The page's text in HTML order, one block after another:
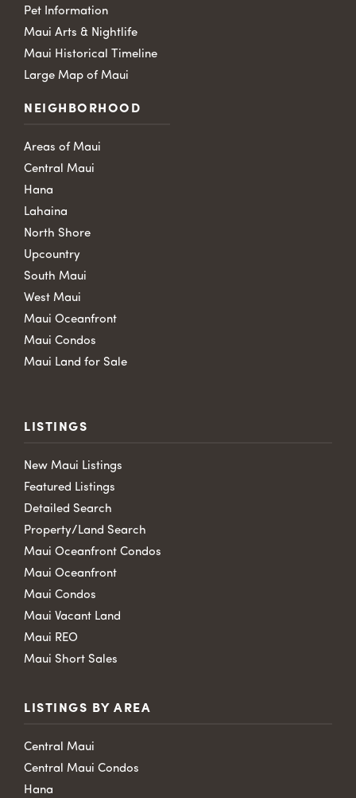
Pet Information
Maui Arts & Nightlife
Maui Historical Timeline
Large Map of Maui
NEIGHBORHOOD
Areas of Maui
Central Maui
Hana
Lahaina
North Shore
Upcountry
South Maui
West Maui
Maui Oceanfront
Maui Condos
Maui Land for Sale
LISTINGS
New Maui Listings
Featured Listings
Detailed Search
Property/Land Search
Maui Oceanfront Condos
Maui Oceanfront
Maui Condos
Maui Vacant Land
Maui REO
Maui Short Sales
LISTINGS BY AREA
Central Maui
Central Maui Condos
Hana